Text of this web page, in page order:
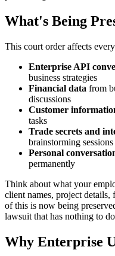
What's Being
This court order affects
Enterprise API
business strategies
Financial data from
discussions
Customer
tasks
Trade secrets and
brainstorming sessions
Personal
permanently
Think about what your
client names, project
of this is now being
lawsuit that has nothing to
Why Enterprise